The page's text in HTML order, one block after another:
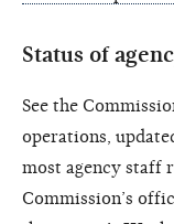
Status of
See the
operations,
most agency staff
Commission’s